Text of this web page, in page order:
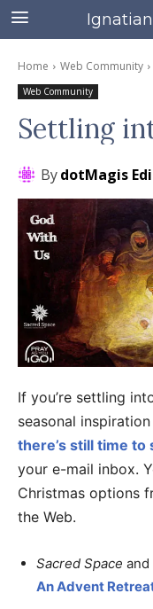
Home Web Community
Web Community
Settling
BydotMagis
If you’re settling
seasonal
there’s still time to
your e-mail inbox.
Christmas options
the Web.
Sacred Space and
An Advent